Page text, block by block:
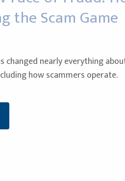
the Scam Game
changed nearly everything
how scammers operate.